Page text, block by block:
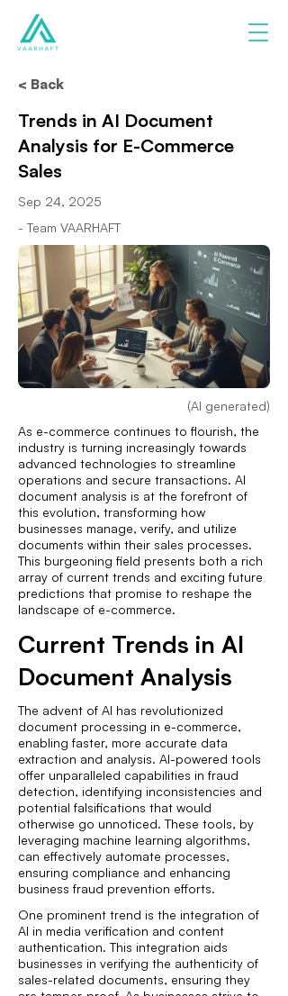
< Back
Trends in AI Document
Analysis for E-Commerce
Sales
Sep 24, 2025
- Team VAARHAFT
(AI generated)
As e-commerce continues to flourish, the
industry is turning increasingly towards
advanced technologies to streamline
operations and secure transactions. AI
document analysis is at the forefront of
this evolution, transforming how
businesses manage, verify, and utilize
documents within their sales processes.
This burgeoning field presents both a rich
array of current trends and exciting future
predictions that promise to reshape the
landscape of e-commerce.
Current Trends in AI
Document Analysis
The advent of AI has revolutionized
document processing in e-commerce,
enabling faster, more accurate data
extraction and analysis. AI-powered tools
offer unparalleled capabilities in fraud
detection, identifying inconsistencies and
potential falsifications that would
otherwise go unnoticed. These tools, by
leveraging machine learning algorithms,
can effectively automate processes,
ensuring compliance and enhancing
business fraud prevention efforts.
One prominent trend is the integration of
AI in media verification and content
authentication. This integration aids
businesses in verifying the authenticity of
sales-related documents, ensuring they